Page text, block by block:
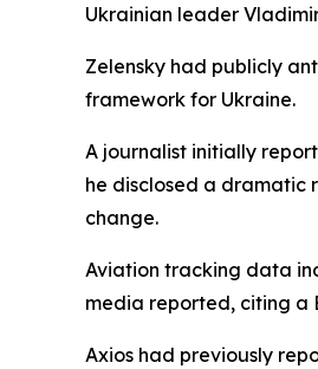
Ukrainian leader
Zelensky had publicly
framework for Ukraine.
A journalist initially
he disclosed a dramatic
change.
Aviation tracking data
media reported, citing a
Axios had previously